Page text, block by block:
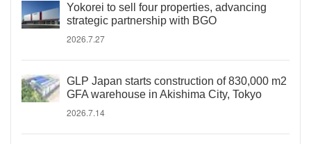
Yokorei to sell four properties, advancing
strategic partnership with BGO
2026.7.27
GLP Japan starts construction of 830,000 m2
GFA warehouse in Akishima City, Tokyo
2026.7.14